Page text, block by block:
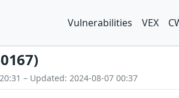
Vulnerabilities VEX
– Updated: 2024-08-07 00:37